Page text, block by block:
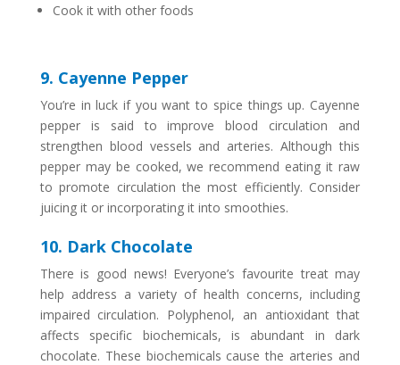
Cook it with other foods
9. Cayenne Pepper
You’re in luck if you want to spice things up. Cayenne
pepper is said to improve blood circulation and
strengthen blood vessels and arteries. Although this
pepper may be cooked, we recommend eating it raw
to promote circulation the most efficiently. Consider
juicing it or incorporating it into smoothies.
10. Dark Chocolate
There is good news! Everyone’s favourite treat may
help address a variety of health concerns, including
impaired circulation. Polyphenol, an antioxidant that
affects specific biochemicals, is abundant in dark
chocolate. These biochemicals cause the arteries and